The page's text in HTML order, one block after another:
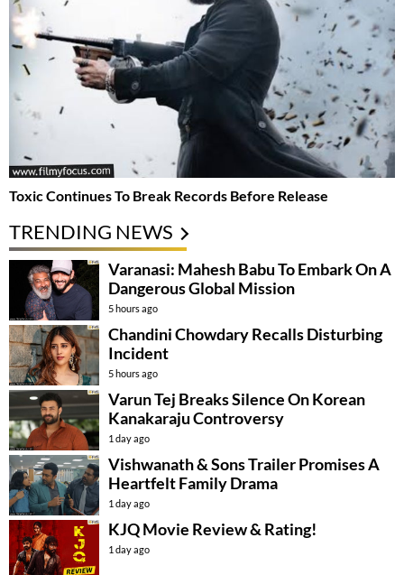
Toxic Continues To Break Records Before Release
TRENDING NEWS
Varanasi: Mahesh Babu To Embark On A
Dangerous Global Mission
5 hours ago
Chandini Chowdary Recalls Disturbing
Incident
5 hours ago
Varun Tej Breaks Silence On Korean
Kanakaraju Controversy
1 day ago
Vishwanath & Sons Trailer Promises A
Heartfelt Family Drama
1 day ago
KJQ Movie Review & Rating!
1 day ago